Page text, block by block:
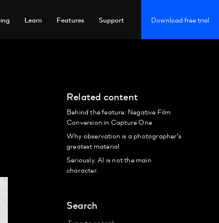
Learn Features Support Download free trial
Related content
Behind the feature: Negative Film
Conversion in Capture One
Why observation is a photographer’s
greatest material
Seriously. AI is not the main
character.
Search